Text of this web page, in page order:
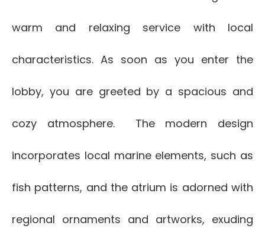
warm and relaxing service with local
characteristics. As soon as you enter the
lobby, you are greeted by a spacious and
cozy atmosphere. The modern design
incorporates local marine elements, such as
fish patterns, and the atrium is adorned with
regional ornaments and artworks, exuding